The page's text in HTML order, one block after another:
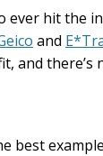
ever hit the
and
there’s
best